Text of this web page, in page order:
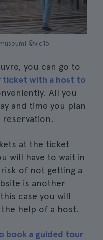
©vic15
you can go to
ticket with a host to
All you
and time you plan
reservation.
at the ticket
will have to wait in
of not getting a
is another
case you will
help of a host.
book a guided tour